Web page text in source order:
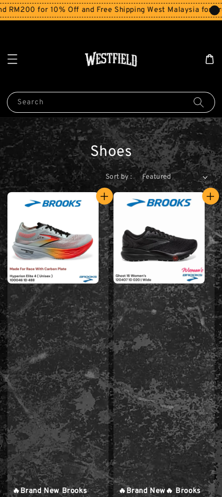
for 10% Off and Free Shipping West Malaysia for
Search
Shoes
Sort by :
🔥Brand New Brooks
🔥Brand New🔥 Brooks